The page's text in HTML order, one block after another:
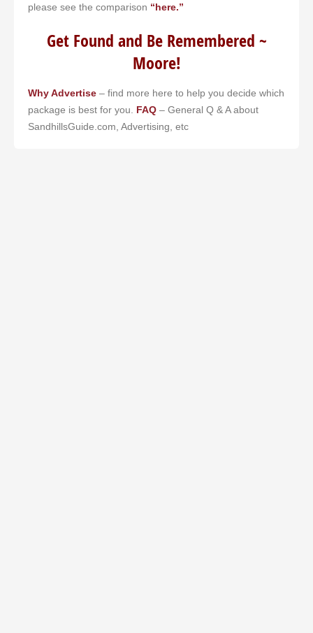
please see the comparison “here.”
Get Found and Be Remembered ~
Moore!
Why Advertise – find more here to help you decide which
package is best for you. FAQ – General Q & A about
SandhillsGuide.com, Advertising, etc